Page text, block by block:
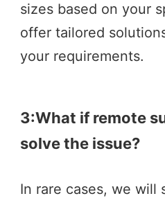
sizes based on your
offer tailored
your requirements.
3:What if remote
solve the issue?
In rare cases, we will